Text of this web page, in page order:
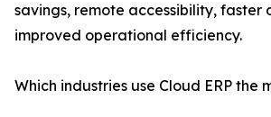
savings, remote accessibility, faster
improved operational efficiency.
Which industries use Cloud ERP the